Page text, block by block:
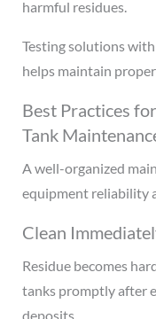
harmful residues.
Testing solutions
helps maintain
Best Practices
Tank
A well-organized
equipment reliability
Clean
Residue becomes
tanks promptly after
deposits.